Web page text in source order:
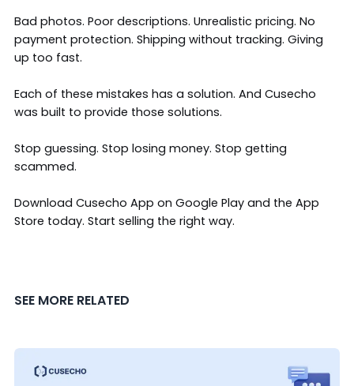
Bad photos. Poor descriptions. Unrealistic pricing. No
payment protection. Shipping without tracking. Giving
up too fast.
Each of these mistakes has a solution. And Cusecho
was built to provide those solutions.
Stop guessing. Stop losing money. Stop getting
scammed.
Download Cusecho App on Google Playand the App
Store today. Start selling the right way.
SEE MORE RELATED